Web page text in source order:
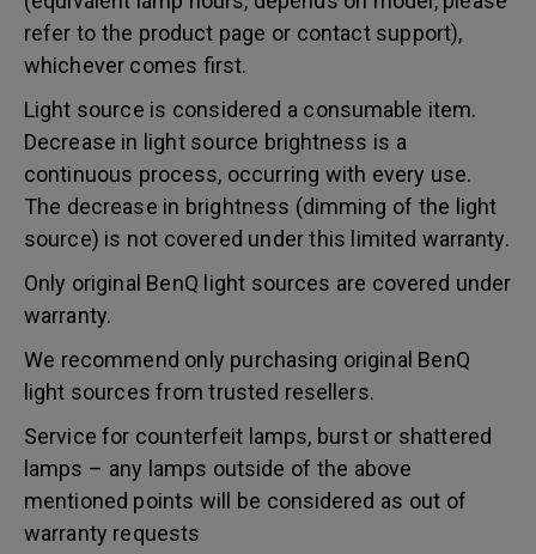
refer to the product page or contact support),
whichever comes first.
Light source is considered a consumable item.
Decrease in light source brightness is a
continuous process, occurring with every use.
The decrease in brightness (dimming of the light
source) is not covered under this limited warranty.
Only original BenQ light sources are covered under
warranty.
We recommend only purchasing original BenQ
light sources from trusted resellers.
Service for counterfeit lamps, burst or shattered
lamps – any lamps outside of the above
mentioned points will be considered as out of
warranty requests